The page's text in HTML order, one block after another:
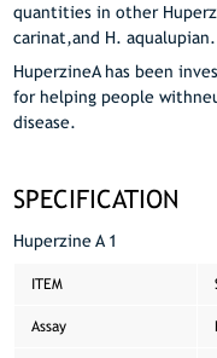
quantities in other
carinat,and H. aqualupian.
HuperzineA has been
for helping people
disease.
SPECIFICATION
Huperzine A 1
ITEM
Assay